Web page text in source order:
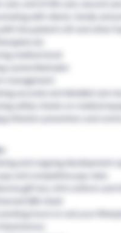
care, end-of-life care, wound
with clients, family and
with the patient’s GP and other
etc
medical stock
a prescribed plan
management
accurate and detailed care
infection prevention and control
and ongoing development
gift box, EHS uniform and
working hours to suit your lifestyle